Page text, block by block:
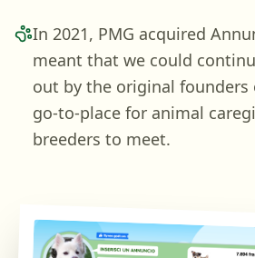
In 2021, PMG acquired
meant that we could
out by the original
go-to-place for animal
breeders to meet.